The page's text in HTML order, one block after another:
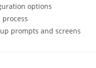
options
prompts and screens